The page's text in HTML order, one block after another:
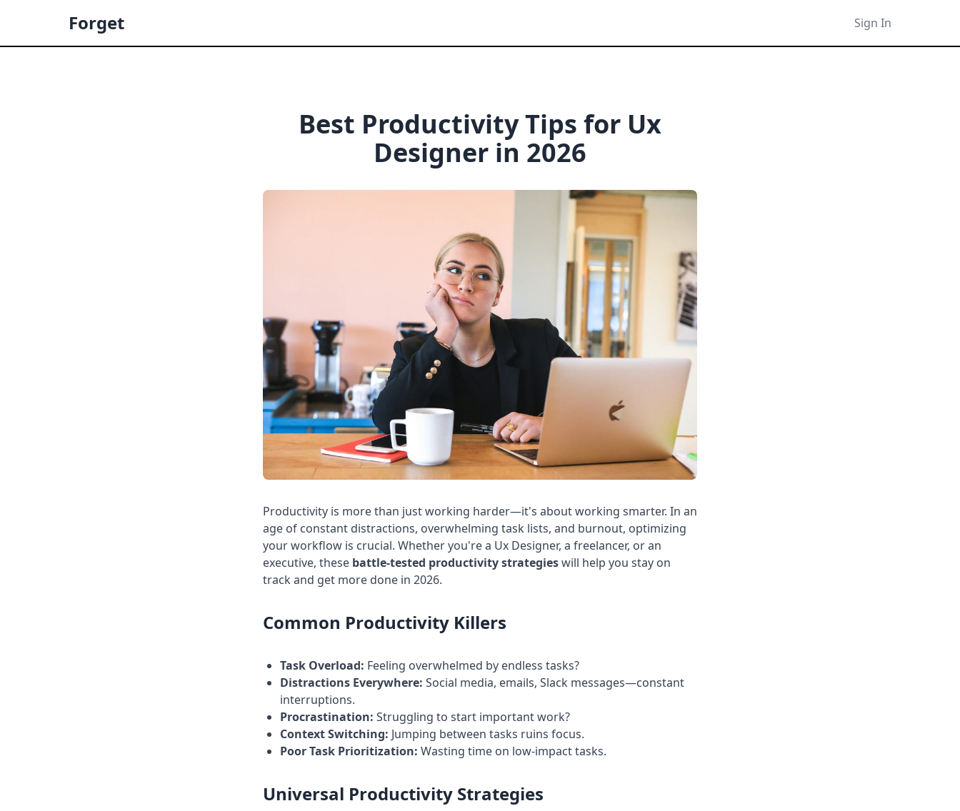
Forget Sign In
Best Productivity Tips for Ux
Designer in 2026
Productivity is more than just working harder—it's about working smarter. In an
age of constant distractions, overwhelming task lists, and burnout, optimizing
your workflow is crucial. Whether you're a Ux Designer, a freelancer, or an
executive, these battle-tested productivity strategieswill help you stay on
track and get more done in 2026.
Common Productivity Killers
Task Overload: Feeling overwhelmed by endless tasks?
Distractions Everywhere: Social media, emails, Slack messages—constant
interruptions.
Procrastination: Struggling to start important work?
Context Switching: Jumping between tasks ruins focus.
Poor Task Prioritization: Wasting time on low-impact tasks.
Universal Productivity Strategies